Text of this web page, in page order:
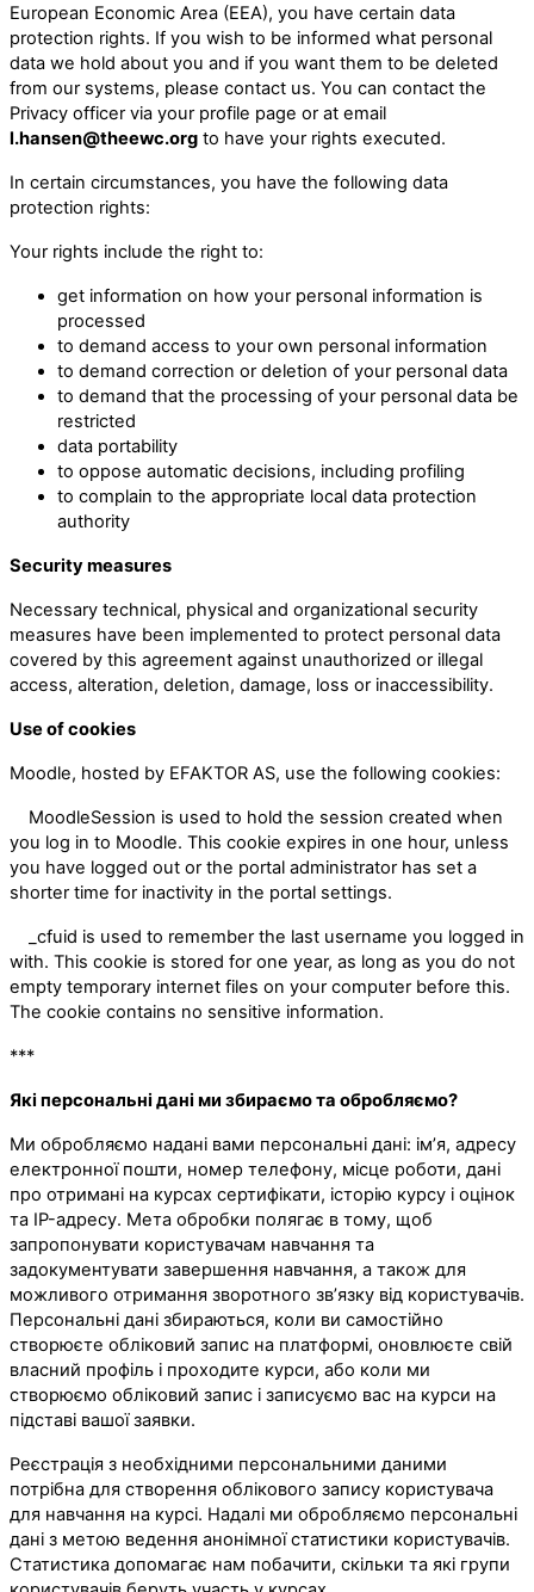
European Economic Area (EEA), you have certain data
protection rights. If you wish to be informed what personal
data we hold about you and if you want them to be deleted
from our systems, please contact us. You can contact the
Privacy officer via your profile page or at email
l.hansen@theewc.org to have your rights executed.
In certain circumstances, you have the following data
protection rights:
Your rights include the right to:
get information on how your personal information is
processed
to demand access to your own personal information
to demand correction or deletion of your personal data
to demand that the processing of your personal data be
restricted
data portability
to oppose automatic decisions, including profiling
to complain to the appropriate local data protection
authority
Security measures
Necessary technical, physical and organizational security
measures have been implemented to protect personal data
covered by this agreement against unauthorized or illegal
access, alteration, deletion, damage, loss or inaccessibility.
Use of cookies
Moodle, hosted by EFAKTOR AS, use the following cookies:
MoodleSession is used to hold the session created when
you log in to Moodle. This cookie expires in one hour, unless
you have logged out or the portal administrator has set a
shorter time for inactivity in the portal settings.
_cfuid is used to remember the last username you logged in
with. This cookie is stored for one year, as long as you do not
empty temporary internet files on your computer before this.
The cookie contains no sensitive information.
***
Які персональні дані ми збираємо та обробляємо?
Ми обробляємо надані вами персональні дані: ім’я, адресу
електронної пошти, номер телефону, місце роботи, дані
про отримані на курсах сертифікати, історію курсу і оцінок
та IP-адресу. Мета обробки полягає в тому, щоб
запропонувати користувачам навчання та
задокументувати завершення навчання, а також для
можливого отримання зворотного зв’язку від користувачів.
Персональні дані збираються, коли ви самостійно
створюєте обліковий запис на платформі, оновлюєте свій
власний профіль і проходите курси, або коли ми
створюємо обліковий запис і записуємо вас на курси на
підставі вашої заявки.
Реєстрація з необхідними персональними даними
потрібна для створення облікового запису користувача
для навчання на курсі. Надалі ми обробляємо персональні
дані з метою ведення анонімної статистики користувачів.
Статистика допомагає нам побачити, скільки та які групи